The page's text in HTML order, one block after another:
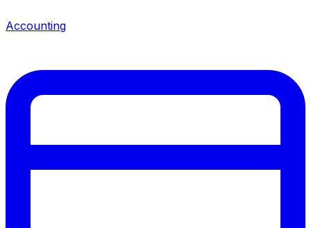
Accounting